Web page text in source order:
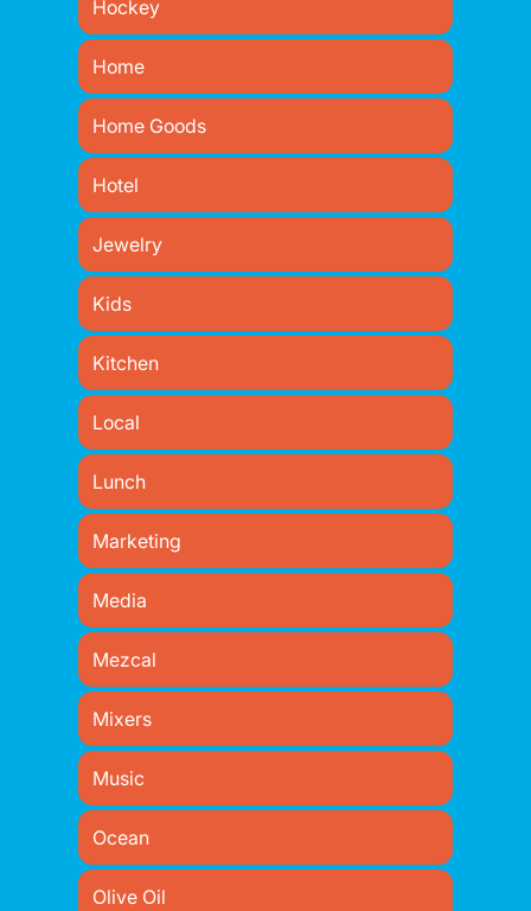
Hockey
Home
Home Goods
Hotel
Jewelry
Kids
Kitchen
Local
Lunch
Marketing
Media
Mezcal
Mixers
Music
Ocean
Olive Oil